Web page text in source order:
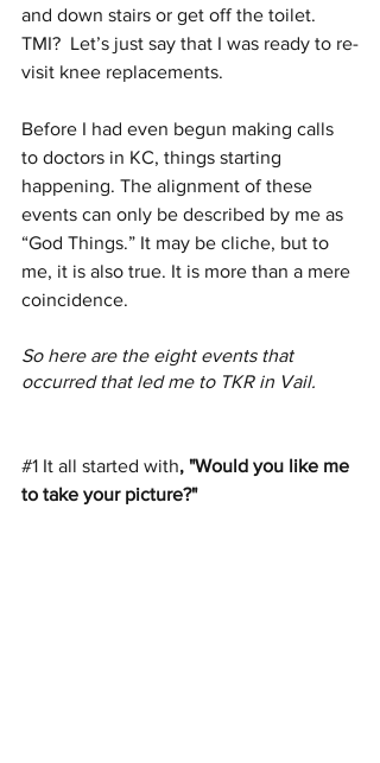
and down stairs or get off the toilet.
TMI?  Let’s just say that I was ready to re-
visit knee replacements.
Before I had even begun making calls
to doctors in KC, things starting
happening. The alignment of these
events can only be described by me as
“God Things.” It may be cliche, but to
me, it is also true. It is more than a mere
coincidence.
So here are the eight events that
occurred that led me to TKR in Vail.
#1 It all started with, "Would you like me
to take your picture?"